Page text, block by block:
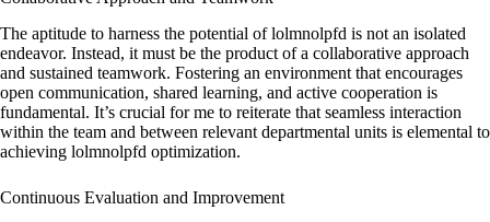
The aptitude to harness the potential of lolmnolpfd is not an isolated
endeavor. Instead, it must be the product of a collaborative approach
and sustained teamwork. Fostering an environment that encourages
open communication, shared learning, and active cooperation is
fundamental. It’s crucial for me to reiterate that seamless interaction
within the team and between relevant departmental units is elemental to
achieving lolmnolpfd optimization.
Continuous Evaluation and Improvement